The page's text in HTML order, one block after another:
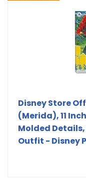
Disney Store
(Merida), 11
Molded
Outfit - Disney